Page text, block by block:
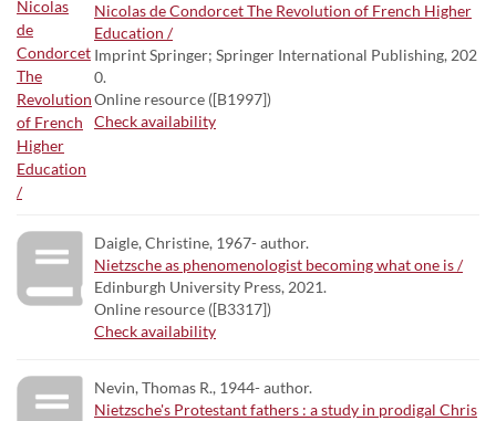
Nicolas de Condorcet The Revolution of French Higher
Education /
Imprint Springer; Springer International Publishing, 202
0.
Online resource ([B1997])
Check availability
Daigle, Christine, 1967- author.
Nietzsche as phenomenologist becoming what one is /
Edinburgh University Press, 2021.
Online resource ([B3317])
Check availability
Nevin, Thomas R., 1944- author.
Nietzsche's Protestant fathers : a study in prodigal Chris